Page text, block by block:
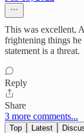
This was excellent,
frightening things he
statement is a threat.
Reply
Share
3 more comments...
Top Latest